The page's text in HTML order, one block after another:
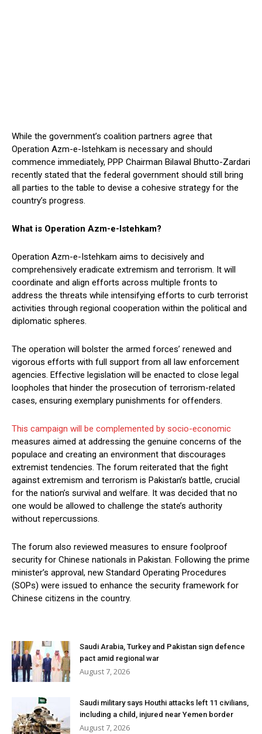
While the government’s coalition partners agree that
Operation Azm-e-Istehkam is necessary and should
commence immediately, PPP Chairman Bilawal Bhutto-Zardari
recently stated that the federal government should still bring
all parties to the table to devise a cohesive strategy for the
country’s progress.
What is Operation Azm-e-Istehkam?
Operation Azm-e-Istehkam aims to decisively and
comprehensively eradicate extremism and terrorism. It will
coordinate and align efforts across multiple fronts to
address the threats while intensifying efforts to curb terrorist
activities through regional cooperation within the political and
diplomatic spheres.
The operation will bolster the armed forces’ renewed and
vigorous efforts with full support from all law enforcement
agencies. Effective legislation will be enacted to close legal
loopholes that hinder the prosecution of terrorism-related
cases, ensuring exemplary punishments for offenders.
This campaign will be complemented by socio-economic
measures aimed at addressing the genuine concerns of the
populace and creating an environment that discourages
extremist tendencies. The forum reiterated that the fight
against extremism and terrorism is Pakistan’s battle, crucial
for the nation’s survival and welfare. It was decided that no
one would be allowed to challenge the state’s authority
without repercussions.
The forum also reviewed measures to ensure foolproof
security for Chinese nationals in Pakistan. Following the prime
minister’s approval, new Standard Operating Procedures
(SOPs) were issued to enhance the security framework for
Chinese citizens in the country.
Saudi Arabia, Turkey and Pakistan sign defence
pact amid regional war
August 7, 2026
Saudi military says Houthi attacks left 11 civilians,
including a child, injured near Yemen border
August 7, 2026